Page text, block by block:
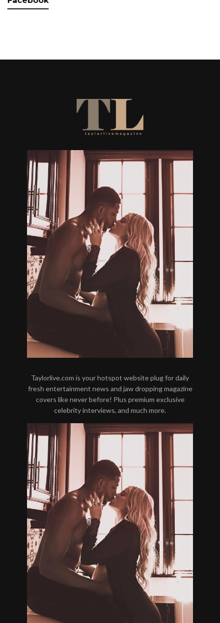
Taylorlive.com is your hotspot website plug for daily
fresh entertainment news and jaw dropping magazine
covers like never before! Plus premium exclusive
celebrity interviews, and much more.